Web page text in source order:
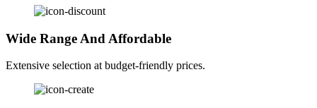
Wide Range And Affordable
Extensive selection at budget-friendly prices.